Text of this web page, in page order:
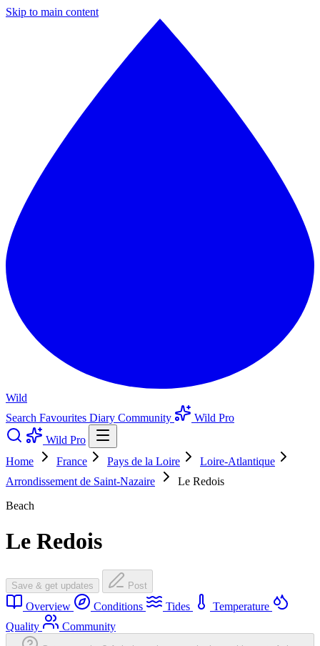
Skip to main content
Wild
Search Favourites Diary Community
Wild Pro
Wild Pro
Home
France Pays de la Loire
Loire-Atlantique
Arrondissement de Saint-Nazaire
Le Redois
Beach
Le Redois
Save & get updates Post
Overview Conditions Tides
Temperature
Quality
Community